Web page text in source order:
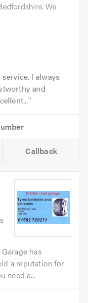
We
I always
and
Callback
has
a reputation for
need a...